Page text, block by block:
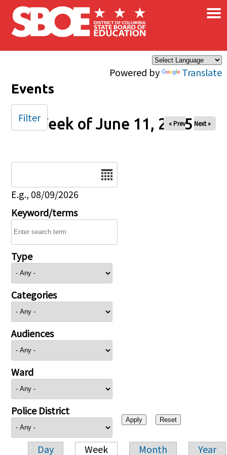
Skip to main content
Powered by Translate
×
Events
Week of June 11, 2025
« Prev Next »
E.g., 08/09/2026
Keyword/terms
Type
Categories
Audiences
Ward
Police District
Day Week Month Year
Filter